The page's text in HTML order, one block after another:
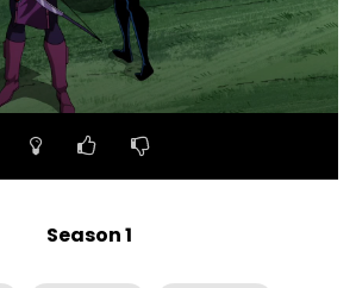
22:33
Season 1